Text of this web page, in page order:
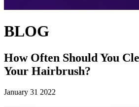
BLOG
How Often Should You
Your Hairbrush?
January 31 2022